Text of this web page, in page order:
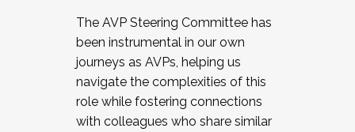
The AVP Steering Committee has
been instrumental in our own
journeys as AVPs, helping us
navigate the complexities of this
role while fostering connections
with colleagues who share similar